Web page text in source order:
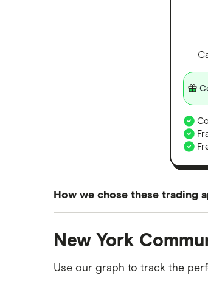
How we chose these trading
platforms we've selected as
commission we receive. Keep
New York
Use our graph to track the